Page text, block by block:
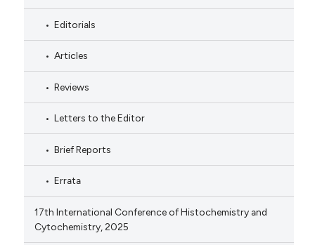
Editorials
Articles
Reviews
Letters to the Editor
Brief Reports
Errata
17th International Conference of Histochemistry and
Cytochemistry, 2025